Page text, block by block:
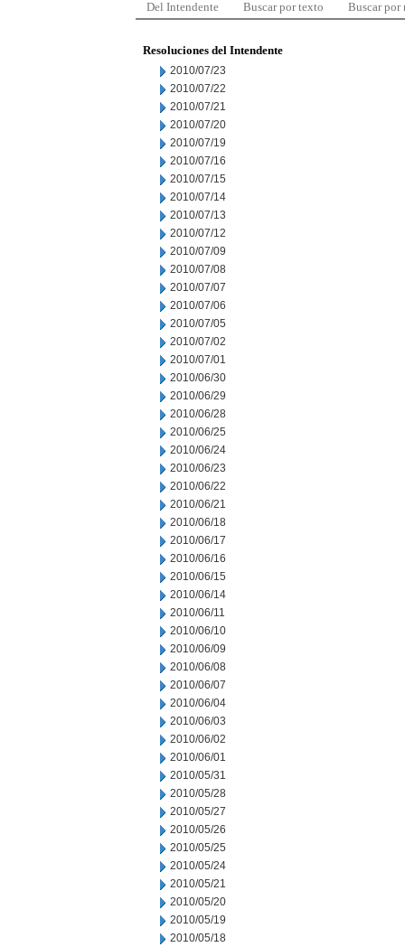
Del Intendente Buscar por texto Buscar por
Resoluciones del Intendente
2010/07/23
2010/07/22
2010/07/21
2010/07/20
2010/07/19
2010/07/16
2010/07/15
2010/07/14
2010/07/13
2010/07/12
2010/07/09
2010/07/08
2010/07/07
2010/07/06
2010/07/05
2010/07/02
2010/07/01
2010/06/30
2010/06/29
2010/06/28
2010/06/25
2010/06/24
2010/06/23
2010/06/22
2010/06/21
2010/06/18
2010/06/17
2010/06/16
2010/06/15
2010/06/14
2010/06/11
2010/06/10
2010/06/09
2010/06/08
2010/06/07
2010/06/04
2010/06/03
2010/06/02
2010/06/01
2010/05/31
2010/05/28
2010/05/27
2010/05/26
2010/05/25
2010/05/24
2010/05/21
2010/05/20
2010/05/19
2010/05/18